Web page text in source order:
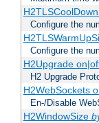
Configure the
Configure the
H2Upgrade
H2 Upgrade
H2WebSockets
En-/Disable
H2WindowSize